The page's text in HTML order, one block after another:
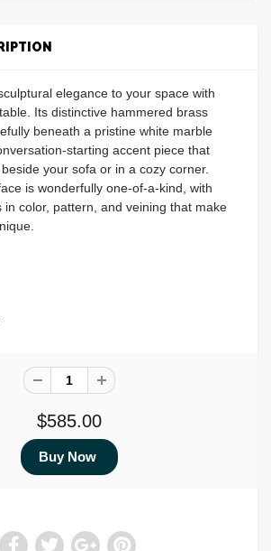
elegance to your space with
Its distinctive hammered brass
beneath a pristine white marble
starting accent piece that
your sofa or in a cozy corner.
is wonderfully one-of-a-kind, with
in color, pattern, and veining that make
$585.00